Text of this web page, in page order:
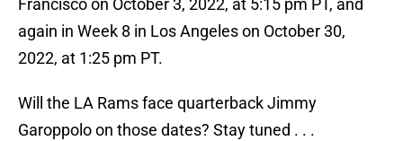
Francisco on October 3, 2022, at 5:15 pm PT, and
again in Week 8 in Los Angeles on October 30,
2022, at 1:25 pm PT.
Will the LA Rams face quarterback Jimmy
Garoppolo on those dates? Stay tuned . . .